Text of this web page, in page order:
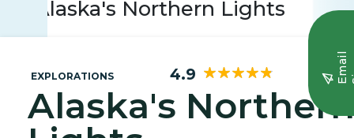
E
m
a
i
l
S
i
g
n
u
Alaska's Northern Lights
EXPLORATIONS 4.9
Alaska's Northern